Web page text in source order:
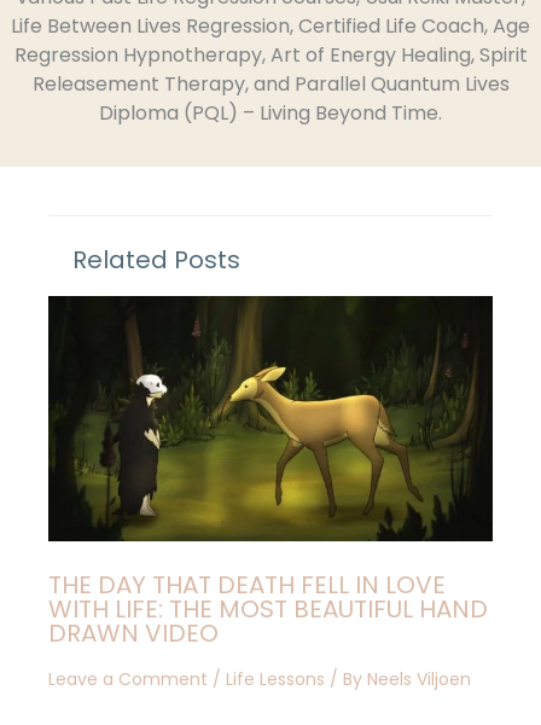
Life Between Lives Regression, Certified Life Coach, Age
Regression Hypnotherapy, Art of Energy Healing, Spirit
Releasement Therapy, and Parallel Quantum Lives
Diploma (PQL) – Living Beyond Time.
Related Posts
THE DAY THAT DEATH FELL IN LOVE
WITH LIFE: THE MOST BEAUTIFUL HAND
DRAWN VIDEO
Leave a Comment / Life Lessons / By Neels Viljoen